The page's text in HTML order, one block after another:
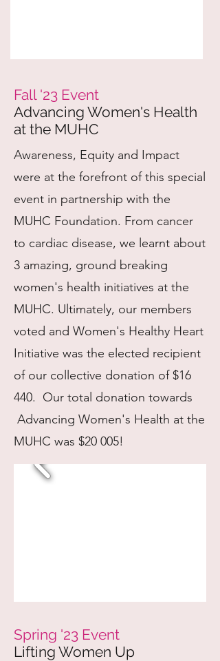
Fall '23 Event
Advancing Women's Health
at the MUHC
Awareness, Equity and Impact
were at the forefront of this special
event in partnership with the
MUHC Foundation. From cancer
to cardiac disease, we learnt about
3 amazing, ground breaking
women's health initiatives at the
MUHC. Ultimately, our members
voted and Women's Healthy Heart
Initiative was the elected recipient
of our collective donation of $16
440. Our total donation towards
Advancing Women's Health at the
MUHC was $20 005!
Spring '23 Event
Lifting Women Up